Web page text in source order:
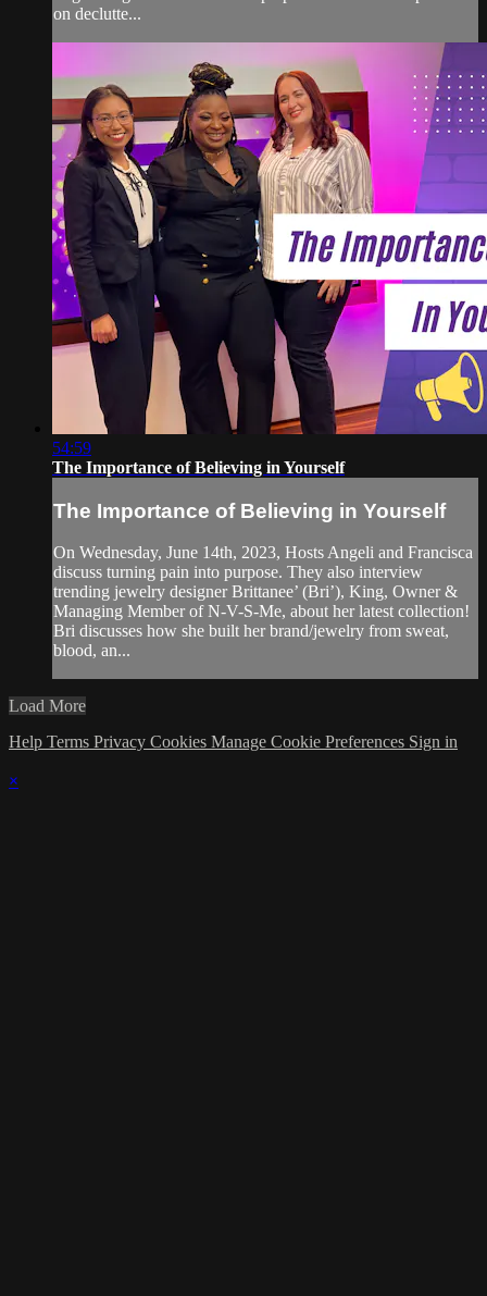
on declutte...
54:59
The Importance of Believing in Yourself
The Importance of Believing in Yourself
On Wednesday, June 14th, 2023, Hosts Angeli and Francisca
discuss turning pain into purpose. They also interview
trending jewelry designer Brittanee’ (Bri’), King, Owner &
Managing Member of N-V-S-Me, about her latest collection!
Bri discusses how she built her brand/jewelry from sweat,
blood, an...
Load More
Help Terms Privacy Cookies Manage Cookie Preferences Sign in
×